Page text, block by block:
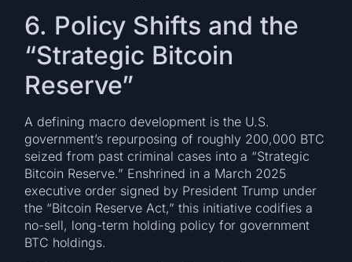
6. Policy Shifts and the
“Strategic Bitcoin
Reserve”
A defining macro development is the U.S.
government’s repurposing of roughly 200,000 BTC
seized from past criminal cases into a “Strategic
Bitcoin Reserve.” Enshrined in a March 2025
executive order signed by President Trump under
the “Bitcoin Reserve Act,” this initiative codifies a
no-sell, long-term holding policy for government
BTC holdings.